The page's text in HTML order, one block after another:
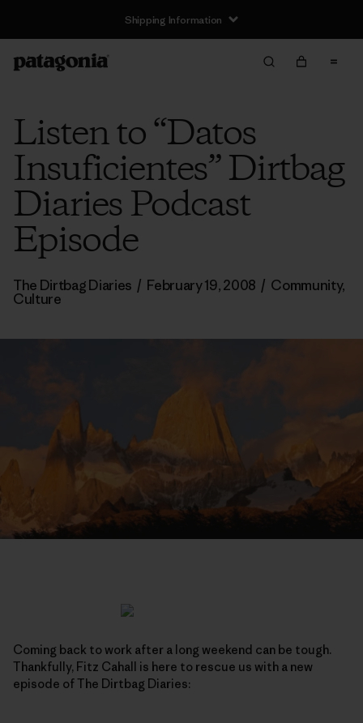
Shipping Information
Listen to “Datos
Insuficientes” Dirtbag
Diaries Podcast
Episode
The Dirtbag Diaries / February 19, 2008 / Community,
Culture
Coming back to work after a long weekend can be tough.
Thankfully, Fitz Cahall is here to rescue us with a new
episode of The Dirtbag Diaries: